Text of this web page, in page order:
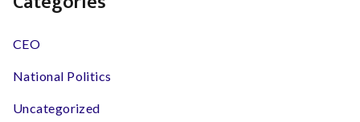
CEO
National Politics
Uncategorized